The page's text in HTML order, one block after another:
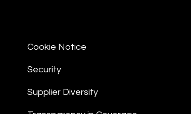
Cookie Notice
Security
Supplier Diversity